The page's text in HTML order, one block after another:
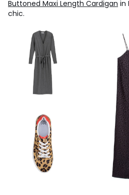
Buttoned Maxi Length Cardigan in
chic.